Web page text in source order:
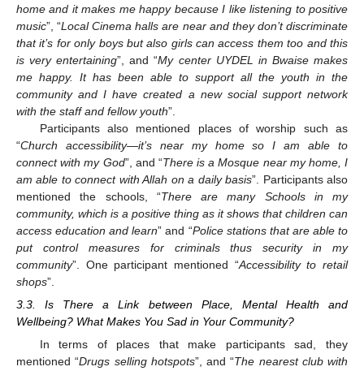
home and it makes me happy because I like listening to positive
music”, “Local Cinema halls are near and they don’t discriminate
that it’s for only boys but also girls can access them too and this
is very entertaining”, and “My center UYDEL in Bwaise makes
me happy. It has been able to support all the youth in the
community and I have created a new social support network
with the staff and fellow youth”.
Participants also mentioned places of worship such as
“Church accessibility—it’s near my home so I am able to
connect with my God”, and “There is a Mosque near my home, I
am able to connect with Allah on a daily basis”. Participants also
mentioned the schools, “There are many Schools in my
community, which is a positive thing as it shows that children can
access education and learn” and “Police stations that are able to
put control measures for criminals thus security in my
community”. One participant mentioned “Accessibility to retail
shops”.
3.3. Is There a Link between Place, Mental Health and
Wellbeing? What Makes You Sad in Your Community?
In terms of places that make participants sad, they
mentioned “Drugs selling hotspots”, and “The nearest club with